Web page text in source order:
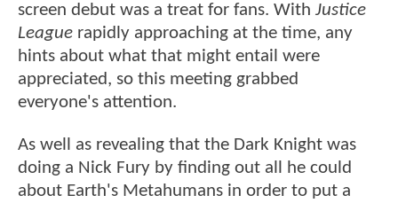
screen debut was a treat for fans. With Justice
League rapidly approaching at the time, any
hints about what that might entail were
appreciated, so this meeting grabbed
everyone's attention.
As well as revealing that the Dark Knight was
doing a Nick Fury by finding out all he could
about Earth's Metahumans in order to put a